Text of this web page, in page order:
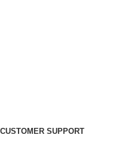
CUSTOMER SUPPORT